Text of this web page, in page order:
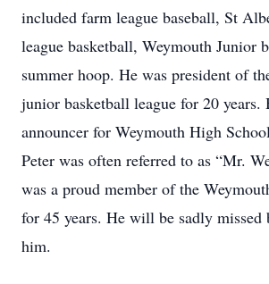
included farm league baseball, St
league basketball, Weymouth Junior
summer hoop. He was president of
junior basketball league for 20 years.
announcer for Weymouth High
Peter was often referred to as “Mr.
was a proud member of the
for 45 years. He will be sadly
him.